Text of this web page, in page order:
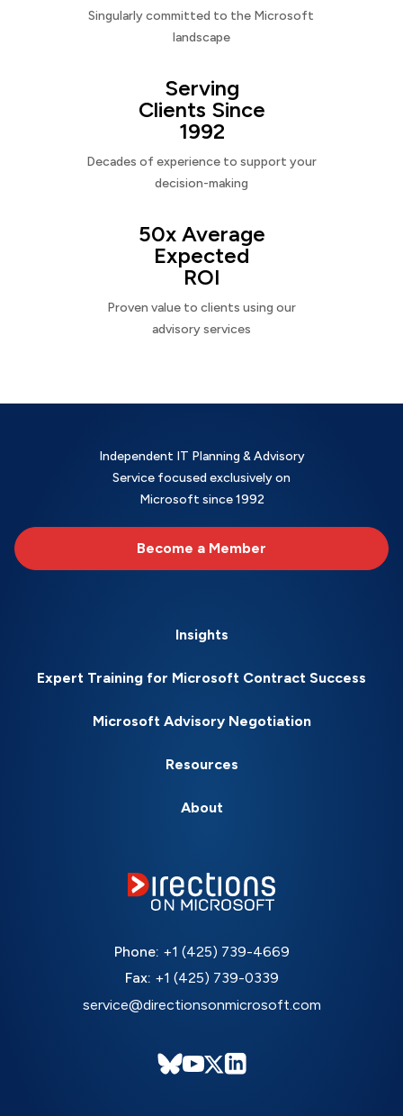
Singularly committed to the Microsoft
landscape
Serving
Clients Since
1992
Decades of experience to support your
decision-making
50x Average
Expected
ROI
Proven value to clients using our
advisory services
Independent IT Planning & Advisory
Service focused exclusively on
Microsoft since 1992
Become a Member
Insights
Expert Training for Microsoft Contract Success
Microsoft Advisory Negotiation
Resources
About
Phone: +1 (425) 739-4669
Fax: +1 (425) 739-0339
service@directionsonmicrosoft.com